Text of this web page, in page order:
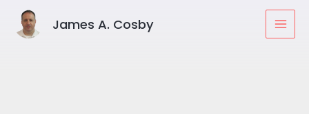
content
James A. Cosby